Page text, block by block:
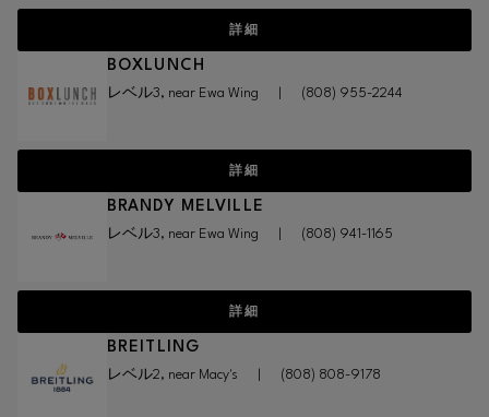
詳細
BOXLUNCH
レベル3, near Ewa Wing (808) 955-2244
詳細
BRANDY MELVILLE
レベル3, near Ewa Wing (808) 941-1165
詳細
BREITLING
レベル2, near Macy's (808) 808-9178